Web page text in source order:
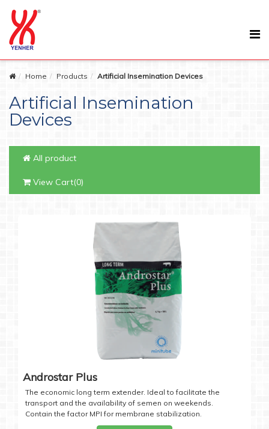
Home Products Artificial Insemination Devices
Artificial Insemination
Devices
All product
View Cart(0)
Androstar Plus
The economic long term extender. Ideal to facilitate the
transport and the availability of semen on weekends.
Contain the factor MPI for membrane stabilization.